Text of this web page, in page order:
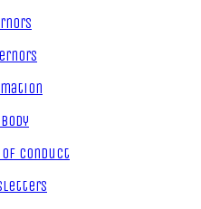
of Conduct